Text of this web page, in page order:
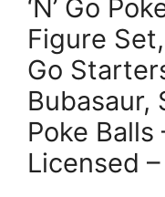
‘N’ Go
Figure
Go
Bubasaur,
Poke
Licensed